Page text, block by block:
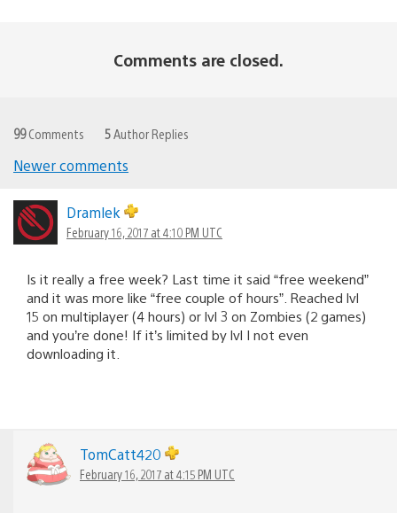
Comments are closed.
99Comments 5 Author Replies
navigation
Newer comments
Dramlek
February 16, 2017 at 4:10 PM UTC
Is it really a free week? Last time it said “free weekend”
and it was more like “free couple of hours”. Reached lvl
15 on multiplayer (4 hours) or lvl 3 on Zombies (2 games)
and you’re done! If it’s limited by lvl I not even
downloading it.
TomCatt420
February 16, 2017 at 4:15 PM UTC